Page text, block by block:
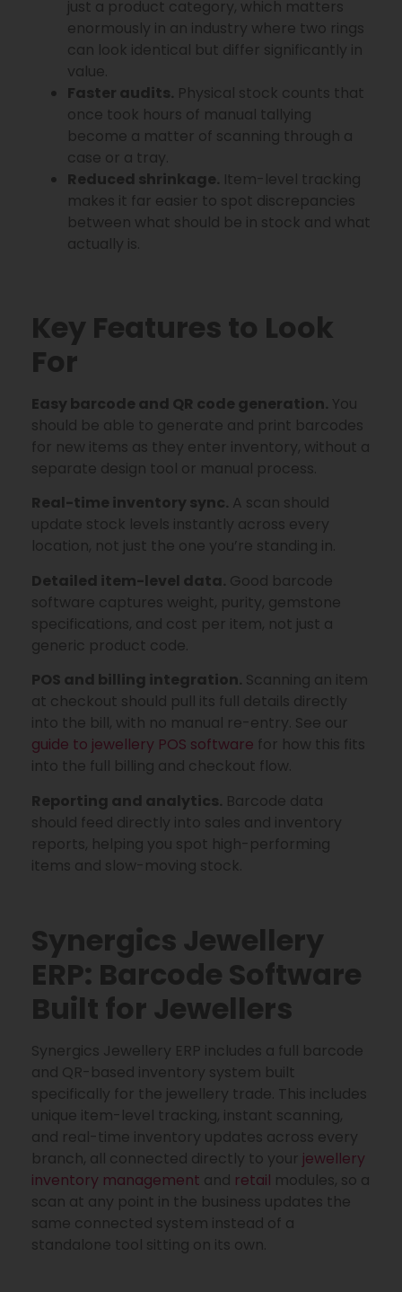
just a product category, which matters
enormously in an industry where two rings
can look identical but differ significantly in
value.
Faster audits. Physical stock counts that
once took hours of manual tallying
become a matter of scanning through a
case or a tray.
Reduced shrinkage. Item-level tracking
makes it far easier to spot discrepancies
between what should be in stock and what
actually is.
Key Features to Look
For
Easy barcode and QR code generation. You
should be able to generate and print barcodes
for new items as they enter inventory, without a
separate design tool or manual process.
Real-time inventory sync. A scan should
update stock levels instantly across every
location, not just the one you’re standing in.
Detailed item-level data. Good barcode
software captures weight, purity, gemstone
specifications, and cost per item, not just a
generic product code.
POS and billing integration. Scanning an item
at checkout should pull its full details directly
into the bill, with no manual re-entry. See our
guide to jewellery POS software for how this fits
into the full billing and checkout flow.
Reporting and analytics. Barcode data
should feed directly into sales and inventory
reports, helping you spot high-performing
items and slow-moving stock.
Synergics Jewellery
ERP: Barcode Software
Built for Jewellers
Synergics Jewellery ERP includes a full barcode
and QR-based inventory system built
specifically for the jewellery trade. This includes
unique item-level tracking, instant scanning,
and real-time inventory updates across every
branch, all connected directly to your jewellery
inventory management and retail modules, so a
scan at any point in the business updates the
same connected system instead of a
standalone tool sitting on its own.